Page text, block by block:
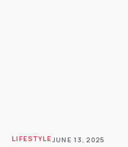
LIFESTYLEJUNE 13, 2025